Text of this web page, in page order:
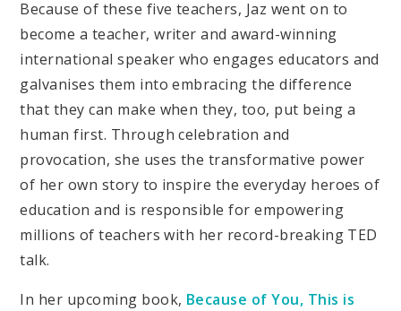
Because of these five teachers, Jaz went on to
become a teacher, writer and award-winning
international speaker who engages educators and
galvanises them into embracing the difference
that they can make when they, too, put being a
human first. Through celebration and
provocation, she uses the transformative power
of her own story to inspire the everyday heroes of
education and is responsible for empowering
millions of teachers with her record-breaking TED
talk.
In her upcoming book, Because of You, This is